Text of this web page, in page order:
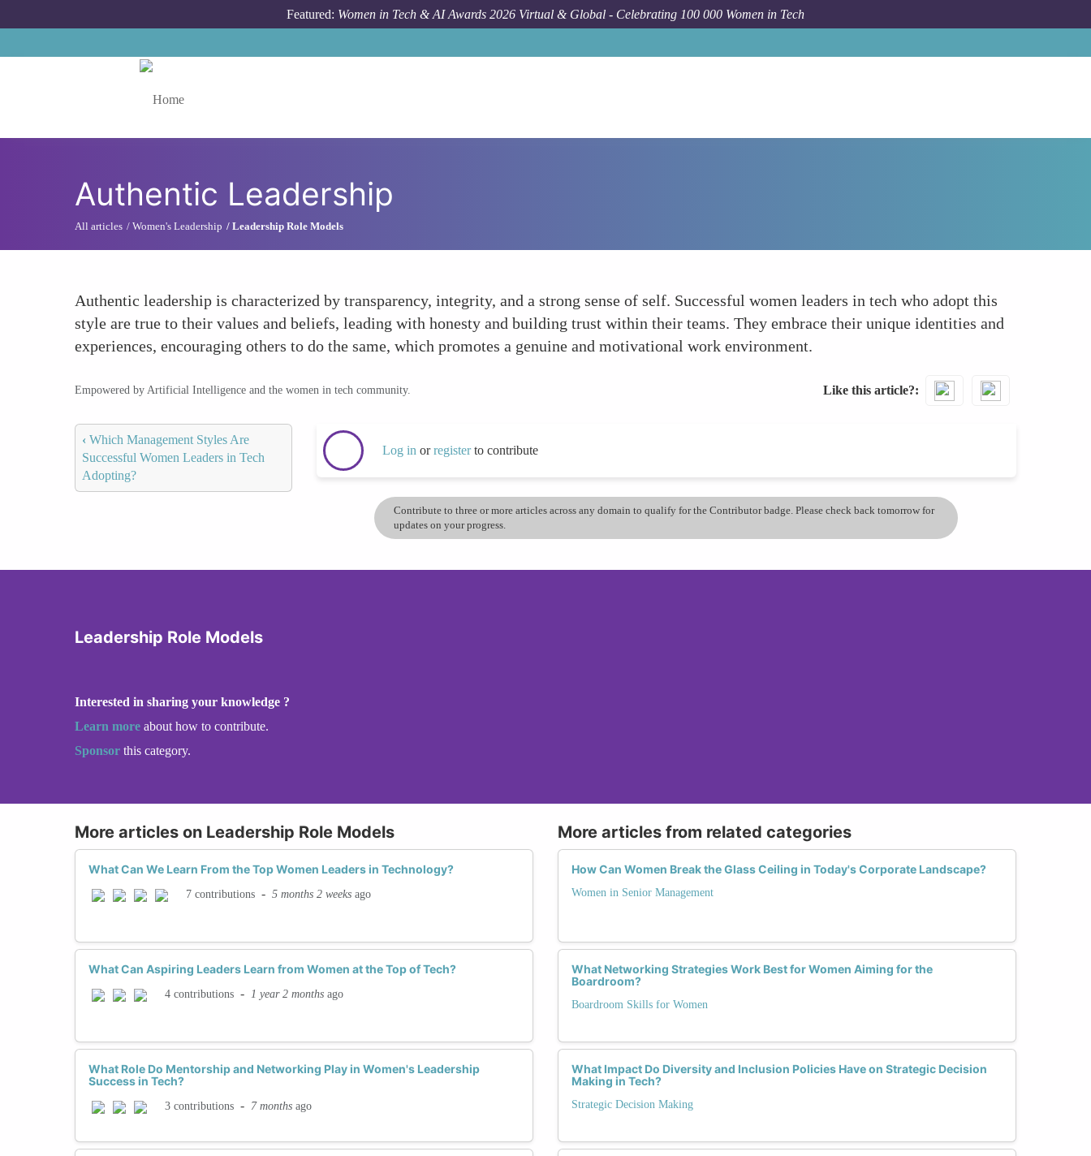
Featured: Women in Tech & AI Awards 2026 Virtual & Global - Celebrating 100 000 Women in Tech
Authentic Leadership
All articles Women's Leadership Leadership Role Models
Authentic leadership is characterized by transparency, integrity, and a strong sense of self. Successful women leaders in tech who adopt this
style are true to their values and beliefs, leading with honesty and building trust within their teams. They embrace their unique identities and
experiences, encouraging others to do the same, which promotes a genuine and motivational work environment.
Empowered by Artificial Intelligence and the women in tech community. Like this article?
‹ Which Management Styles Are
Successful Women Leaders in Tech
Adopting?
Log in orregisterto contribute
Contribute to three or more articles across any domain to qualify for the Contributor badge. Please check back tomorrow for
updates on your progress.
Leadership Role Models
Interested in sharing your knowledge ?
Learn more about how to contribute.
Sponsor this category.
More articles on Leadership Role Models
What Can We Learn From the Top Women Leaders in Technology?
7 contributions - 5 months 2 weeks ago
What Can Aspiring Leaders Learn from Women at the Top of Tech?
4 contributions - 1 year 2 months ago
What Role Do Mentorship and Networking Play in Women's Leadership
Success in Tech?
3 contributions - 7 months ago
More articles from related categories
How Can Women Break the Glass Ceiling in Today's Corporate Landscape?
Women in Senior Management
What Networking Strategies Work Best for Women Aiming for the
Boardroom?
Boardroom Skills for Women
What Impact Do Diversity and Inclusion Policies Have on Strategic Decision
Making in Tech?
Strategic Decision Making